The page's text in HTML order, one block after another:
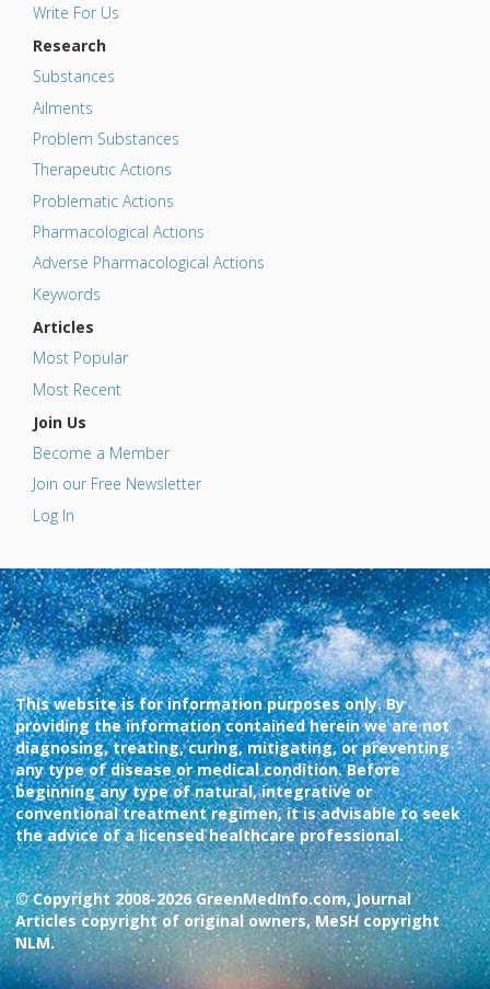
Write For Us
Research
Substances
Ailments
Problem Substances
Therapeutic Actions
Problematic Actions
Pharmacological Actions
Adverse Pharmacological Actions
Keywords
Articles
Most Popular
Most Recent
Join Us
Become a Member
Join our Free Newsletter
Log In
This website is for information purposes only. By
providing the information contained herein we are not
diagnosing, treating, curing, mitigating, or preventing
any type of disease or medical condition. Before
beginning any type of natural, integrative or
conventional treatment regimen, it is advisable to seek
the advice of a licensed healthcare professional.
© Copyright 2008-2026 GreenMedInfo.com, Journal
Articles copyright of original owners, MeSH copyright
NLM.